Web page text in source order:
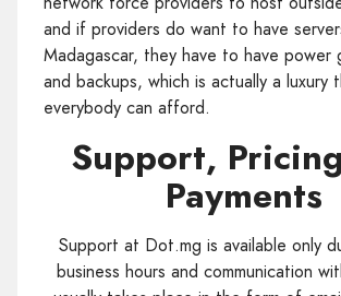
and if providers do want to have
Madagascar, they have to have power
and backups, which is actually a luxury
everybody can afford.
Support,
Payments
Support at Dot.mg is available only
business hours and communication